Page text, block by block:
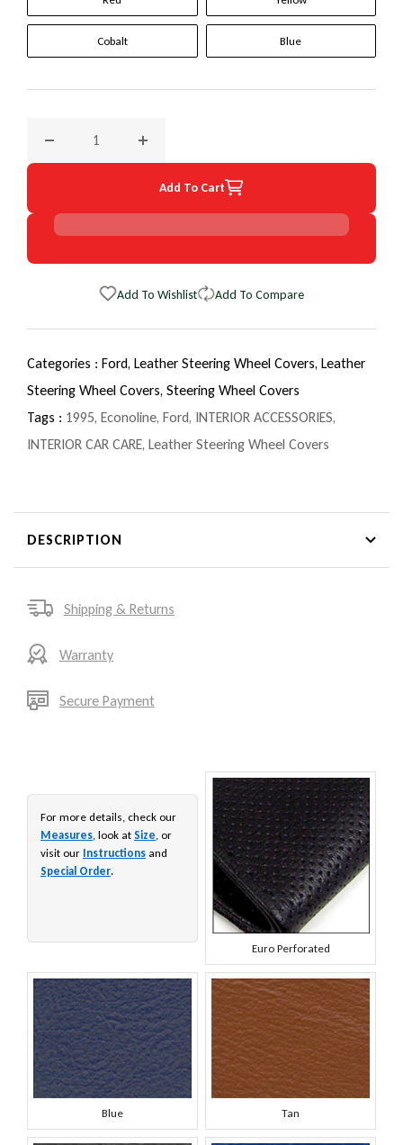
Cobalt Blue
Decrease quantity for 1995 Ford Econoline Original
Increase quantity for 1995 Ford Econoline
Add To Cart
Add To Wishlist Add To Compare
Categories : Ford, Leather Steering Wheel Covers, Leather
Steering Wheel Covers, Steering Wheel Covers
Tags : 1995, Econoline, Ford, INTERIOR ACCESSORIES,
INTERIOR CAR CARE, Leather Steering Wheel Covers
DESCRIPTION
Shipping & Returns
Warranty
Secure Payment
For more details, check our
Measures , look at Size , or
visit our Instructions and
Special Order.
Euro Perforated
Blue Tan